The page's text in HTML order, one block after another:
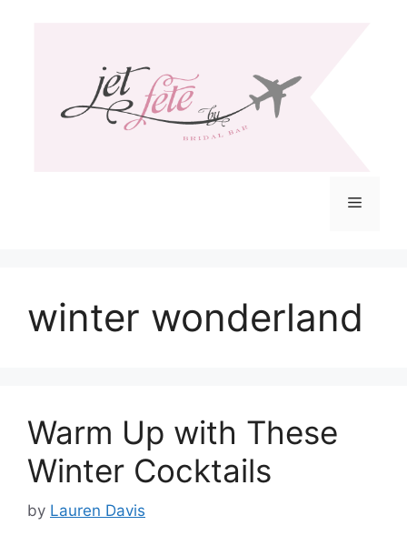
Menu
winter wonderland
Warm Up with These
Winter Cocktails
by Lauren Davis